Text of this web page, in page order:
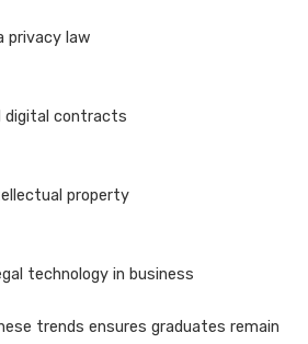
privacy law
digital contracts
property
technology in business
trends ensures graduates remain